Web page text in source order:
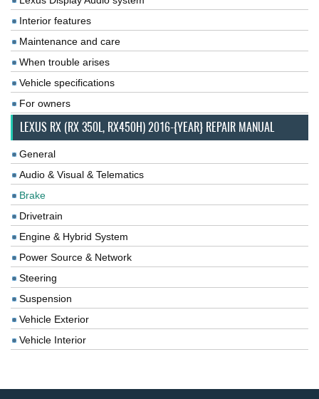
Interior features
Maintenance and care
When trouble arises
Vehicle specifications
For owners
LEXUS RX (RX 350L, RX450H) 2016-{YEAR} REPAIR MANUAL
General
Audio & Visual & Telematics
Brake
Drivetrain
Engine & Hybrid System
Power Source & Network
Steering
Suspension
Vehicle Exterior
Vehicle Interior